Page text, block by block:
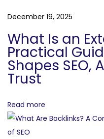
a
t
i
o
n
g
i
n
g
O
p
o
r
December 19, 2025
What Is an
Practical
Shapes SEO,
Trust
Read more